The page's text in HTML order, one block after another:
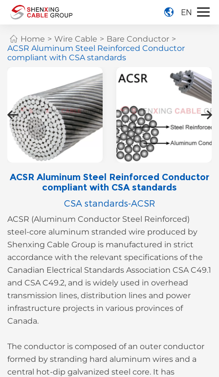
EN
Home > Wire Cable > Bare Conductor >
ACSR Aluminum Steel Reinforced Conductor
compliant with CSA standards
ACSR Aluminum Steel Reinforced Conductor
compliant with CSA standards
CSA standards-ACSR
ACSR (Aluminum Conductor Steel Reinforced)
steel-core aluminum stranded wire produced by
Shenxing Cable Group is manufactured in strict
accordance with the relevant specifications of the
Canadian Electrical Standards Association CSA C49.1
and CSA C49.2, and is widely used in overhead
transmission lines, distribution lines and power
infrastructure projects in various provinces of
Canada.
The conductor is composed of an outer conductor
formed by stranding hard aluminum wires and a
central hot-dip galvanized steel core. It has